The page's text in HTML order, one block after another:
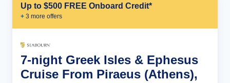
Up to $500 FREE Onboard Credit*
+ 3 more offers
7-night Greek Isles & Ephesus
Cruise From Piraeus (Athens),